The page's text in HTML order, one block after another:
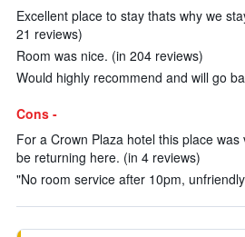
Excellent place to stay thats why we
21 reviews)
Room was nice. (in 204 reviews)
Would highly recommend and will go
Cons -
For a Crown Plaza hotel this place
be returning here. (in 4 reviews)
"No room service after 10pm,